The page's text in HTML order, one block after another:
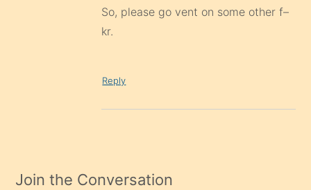
So, please go vent on some other f–
kr.
Reply
Join the Conversation